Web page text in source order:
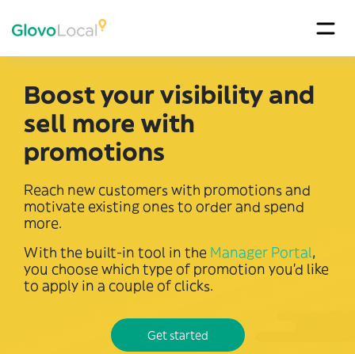
Boost your visibility and
sell more with
promotions
Reach new customers with promotions and
motivate existing ones to order and spend
more.
With the built-in tool in the Manager Portal,
you choose which type of promotion you’d like
to apply in a couple of clicks.
Get started